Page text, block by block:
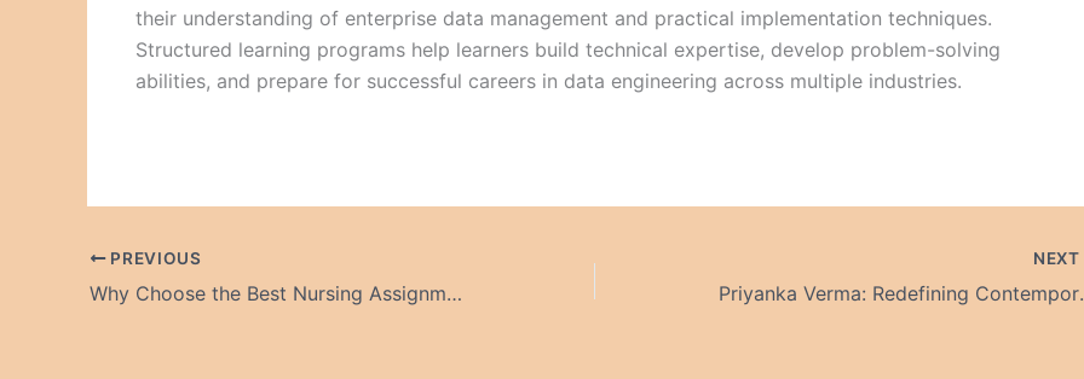
their understanding of enterprise data management and practical implementation techniques.
Structured learning programs help learners build technical expertise, develop problem-solving
abilities, and prepare for successful careers in data engineering across multiple industries.
PREVIOUS
Why Choose the Best Nursing Assignment Help Online?
NEXT
Priyanka Verma: